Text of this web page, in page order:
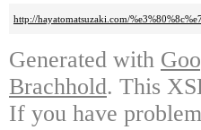
http://hayatomatsuzaki.com/
Generated with
Brachhold. This
If you have